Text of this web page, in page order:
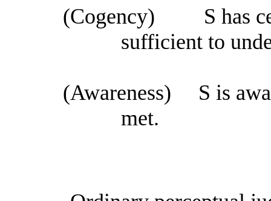
(Cogency)
S has
sufficient to
(Awareness)
S is
met.